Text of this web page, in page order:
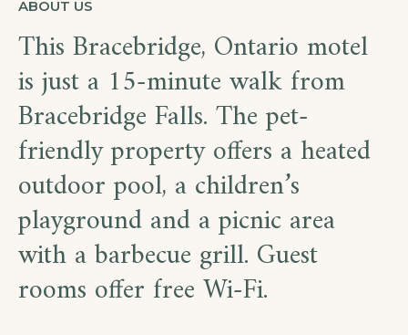
ABOUT US
This Bracebridge, Ontario motel
is just a 15-minute walk from
Bracebridge Falls. The pet-
friendly property offers a heated
outdoor pool, a children’s
playground and a picnic area
with a barbecue grill. Guest
rooms offer free Wi-Fi.